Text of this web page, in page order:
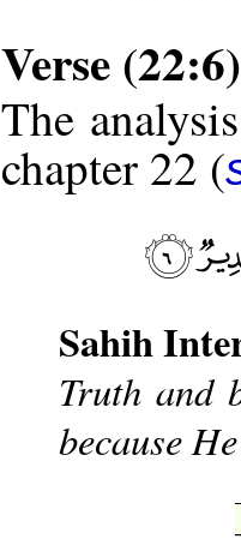
Verse (22:6)
The
chapter 22 (
Sahih
Truth and
because